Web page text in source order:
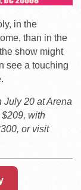
in the
than in the
show might
see a touching
July 20 at Arena
$209, with
or visit